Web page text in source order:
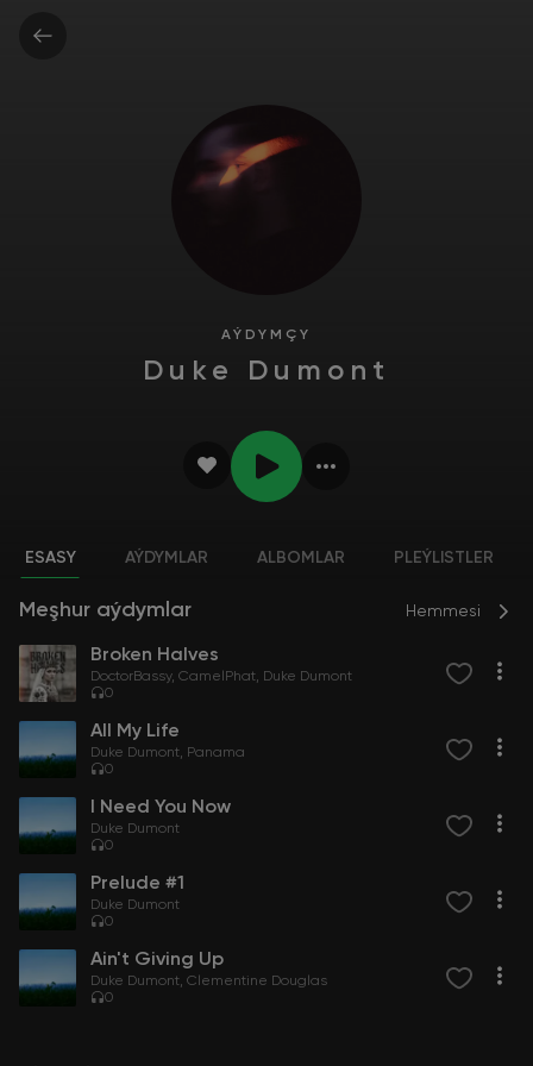
AÝDYMÇY
Duke Dumont
ESASY AÝDYMLAR ALBOMLAR PLEÝLISTLER
Meşhur aýdymlar Hemmesi
Broken Halves
DoctorBassy CamelPhat
Duke Dumont
0
All My Life
Duke Dumont
Panama
0
I Need You Now
Duke Dumont
0
Prelude #1
Duke Dumont
0
Ain't Giving Up
Duke Dumont Clementine Douglas
0